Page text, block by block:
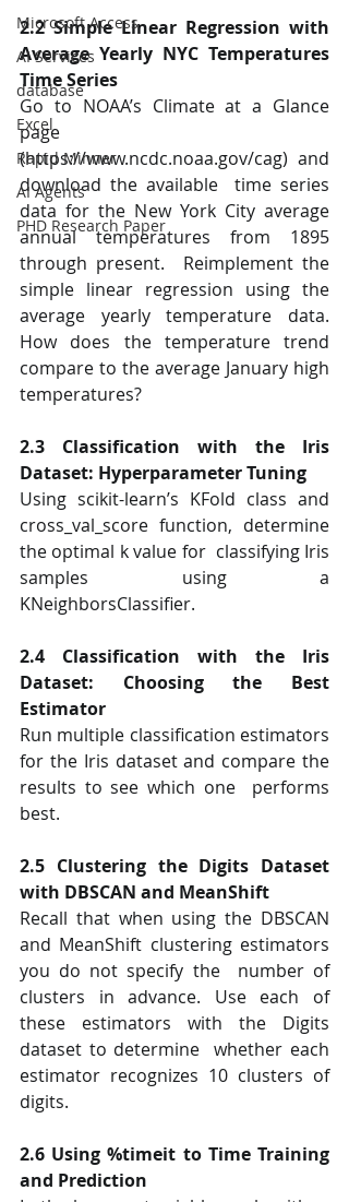
Microsoft Access
AI Services
database
Excel
Rapid Minner
AI Agents
PHD Research Paper
2.2 Simple Linear Regression with
Average Yearly NYC Temperatures
Time Series
Go to NOAA’s Climate at a Glance
page
(https://www.ncdc.noaa.gov/cag) and
download the available  time series
data for the New York City average
annual temperatures from 1895
through present.  Reimplement the
simple linear regression using the
average yearly temperature data.
How does the temperature trend
compare to the average January high
temperatures?
2.3 Classification with the Iris
Dataset: Hyperparameter Tuning
Using scikit-learn’s KFold class and
cross_val_score function, determine
the optimal k value for  classifying Iris
samples using a
KNeighborsClassifier.
2.4 Classification with the Iris
Dataset: Choosing the Best
Estimator
Run multiple classification estimators
for the Iris dataset and compare the
results to see which one  performs
best.
2.5 Clustering the Digits Dataset
with DBSCAN and MeanShift
Recall that when using the DBSCAN
and MeanShift clustering estimators
you do not specify the  number of
clusters in advance. Use each of
these estimators with the Digits
dataset to determine  whether each
estimator recognizes 10 clusters of
digits.
2.6 Using %timeit to Time Training
and Prediction